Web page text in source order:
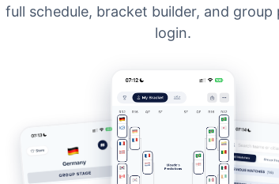
full schedule, bracket builder, and group
login.